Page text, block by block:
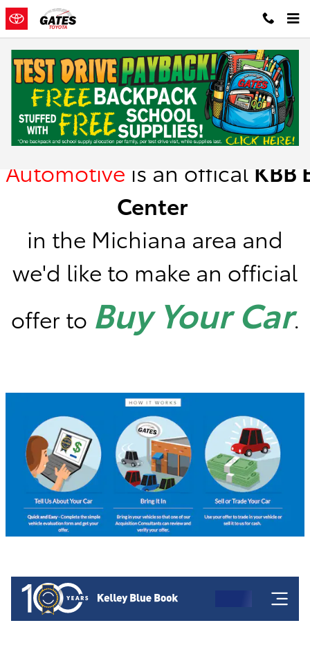
Skip to main content
Kelley Blue Book Instant Cash Offer
Gates
Automotive is an offical KBB
Center
in the Michiana area and
we'd like to make an official
offer to Buy Your Car.